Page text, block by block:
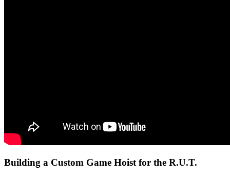
Building a Custom Game Hoist for the R.U.T.